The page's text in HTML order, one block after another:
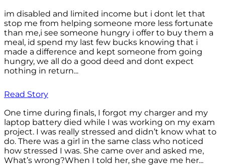
im disabled and limited income but i dont let that
stop me from helping someone more less fortunate
than me,i see someone hungry i offer to buy them a
meal, id spend my last few bucks knowing that i
made a difference and kept someone from going
hungry, we all do a good deed and dont expect
nothing in return...
Read Story
One time during finals, I forgot my charger and my
laptop battery died while I was working on my exam
project. I was really stressed and didn’t know what to
do. There was a girl in the same class who noticed
how stressed I was. She came over and asked me,
What’s wrong?When I told her, she gave me her...